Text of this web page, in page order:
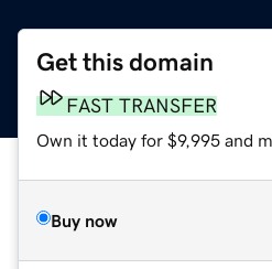
Get this domain
FAST TRANSFER
Own it today for $9,995 and
Buy now